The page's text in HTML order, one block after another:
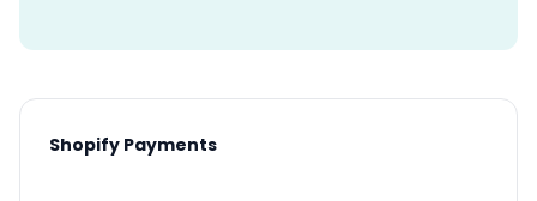
Shopify Payments